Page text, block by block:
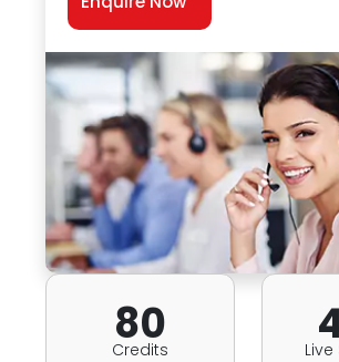
80
Credits